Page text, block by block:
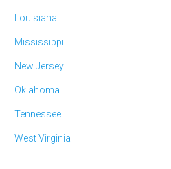
Louisiana
Mississippi
New Jersey
Oklahoma
Tennessee
West Virginia